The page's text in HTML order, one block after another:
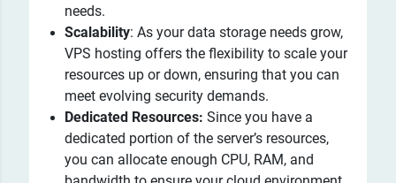
needs.
Scalability: As your data storage needs grow,
VPS hosting offers the flexibility to scale your
resources up or down, ensuring that you can
meet evolving security demands.
Dedicated Resources: Since you have a
dedicated portion of the server’s resources,
you can allocate enough CPU, RAM, and